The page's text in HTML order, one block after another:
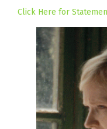
Click Here for